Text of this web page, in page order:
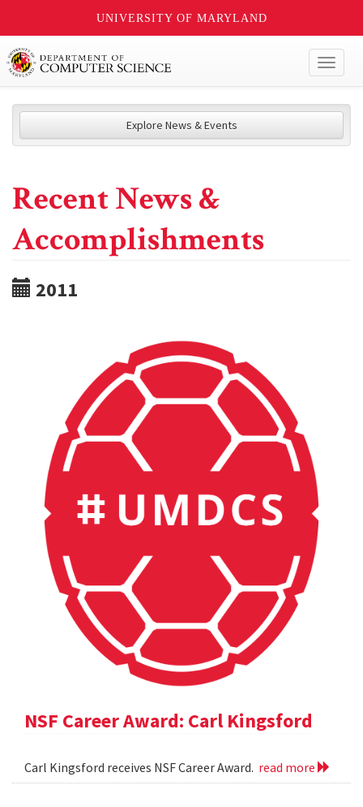
UNIVERSITY OF MARYLAND
Explore News & Events
Recent News &
Accomplishments
2011
NSF Career Award: Carl Kingsford
Carl Kingsford receives NSF Career Award. read more